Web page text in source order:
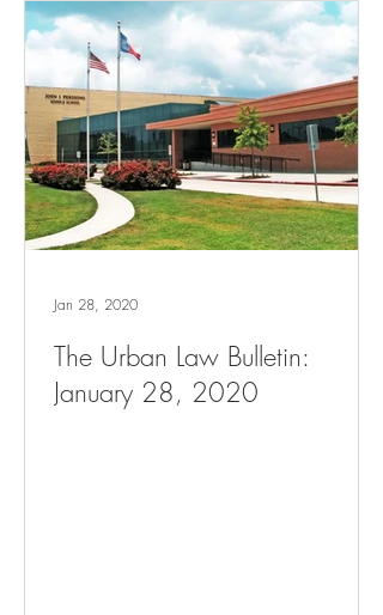
The Urban Law Bulletin:
January 28, 2020
Jan 28, 2020